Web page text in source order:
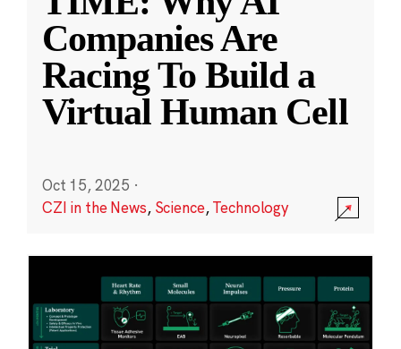
Companies Are
Racing To Build a
Virtual Human Cell
Oct 15, 2025 ·
CZI in the News, Science,Technology